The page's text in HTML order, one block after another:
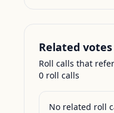
Related votes
Roll calls that
0 roll calls
No related roll